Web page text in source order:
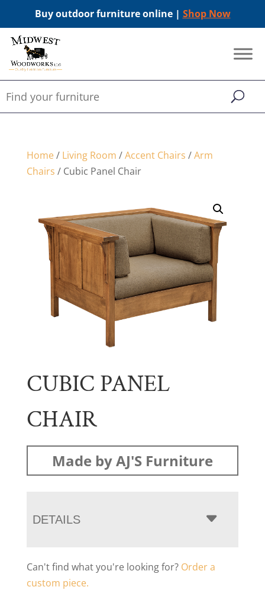
Buy outdoor furniture online | Shop Now
Home/ Living Room /Accent Chairs /Arm
Chairs / Cubic Panel Chair
CUBIC PANEL
CHAIR
Made by AJ'S Furniture
DETAILS
Can't find what you're looking for? Order a
custom piece.